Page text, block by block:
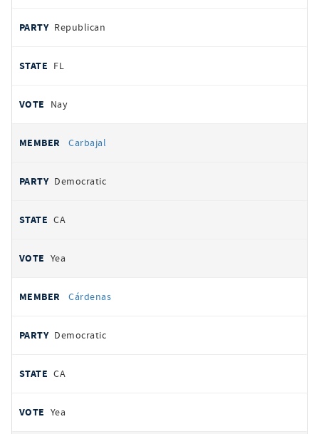
Republican
FL
Nay
Carbajal
Democratic
CA
Yea
Cárdenas
Democratic
CA
Yea